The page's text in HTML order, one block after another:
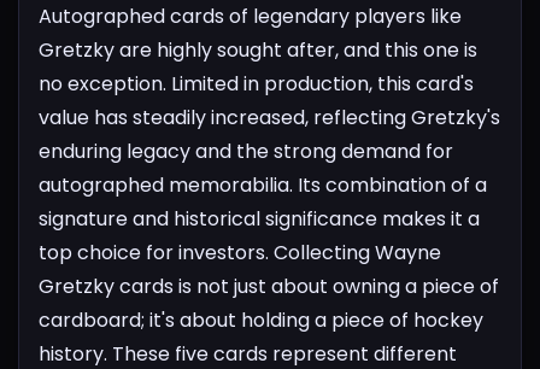
Autographed cards of legendary players like
Gretzky are highly sought after, and this one is
no exception. Limited in production, this card's
value has steadily increased, reflecting Gretzky's
enduring legacy and the strong demand for
autographed memorabilia. Its combination of a
signature and historical significance makes it a
top choice for investors. Collecting Wayne
Gretzky cards is not just about owning a piece of
cardboard; it's about holding a piece of hockey
history. These five cards represent different